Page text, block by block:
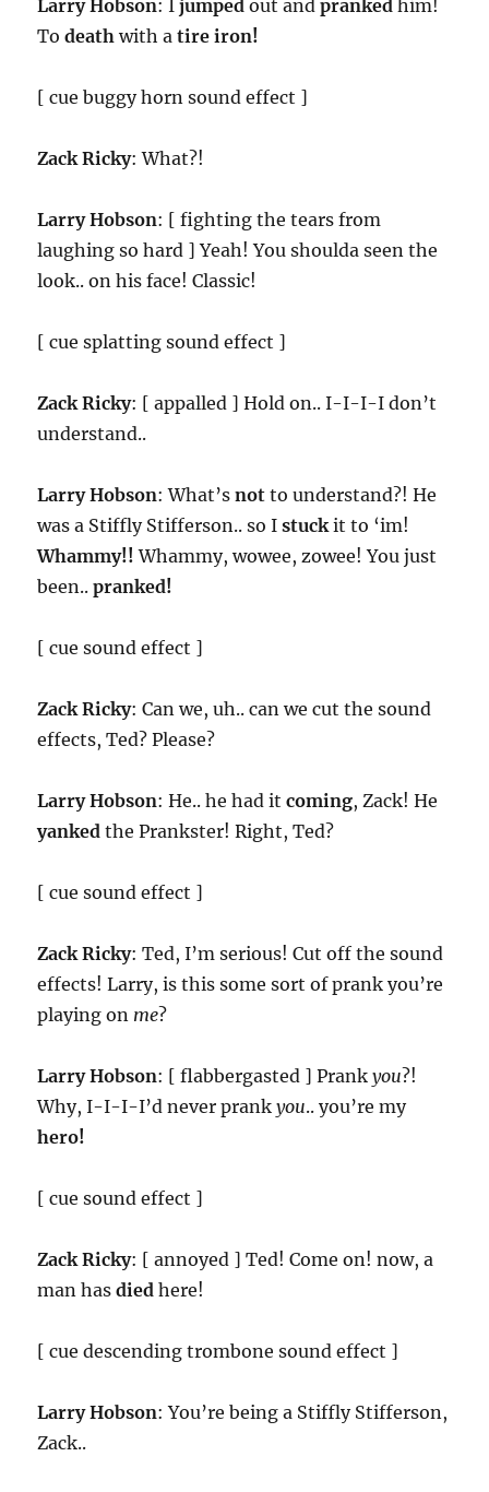
Larry Hobson: Ijumped out andpranked him!
Todeath with atire iron!
[ cue buggy horn sound effect ]
Zack Ricky: What?!
Larry Hobson: [ fighting the tears from
laughing so hard ] Yeah! You shoulda seen the
look.. on his face! Classic!
[ cue splatting sound effect ]
Zack Ricky: [ appalled ] Hold on.. I-I-I-I don’t
understand..
Larry Hobson: What’snot to understand?! He
was a Stiffly Stifferson.. so Istuckit to ‘im!
Whammy!! Whammy, wowee, zowee! You just
been..pranked!
[ cue sound effect ]
Zack Ricky: Can we, uh.. can we cut the sound
effects, Ted? Please?
Larry Hobson: He.. he had itcoming, Zack! He
yanked the Prankster! Right, Ted?
[ cue sound effect ]
Zack Ricky: Ted, I’m serious! Cut off the sound
effects! Larry, is this some sort of prank you’re
playing on me?
Larry Hobson: [ flabbergasted ] Prankyou?!
Why, I-I-I-I’d never prankyou.. you’re my
hero!
[ cue sound effect ]
Zack Ricky: [ annoyed ] Ted! Come on! now, a
man hasdied here!
[ cue descending trombone sound effect ]
Larry Hobson: You’re being a Stiffly Stifferson,
Zack..